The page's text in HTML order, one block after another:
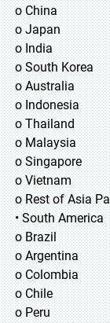
o China
o Japan
o India
o South Korea
o Australia
o Indonesia
o Thailand
o Malaysia
o Singapore
o Vietnam
o Rest of Asia
• South America
o Brazil
o Argentina
o Colombia
o Chile
o Peru